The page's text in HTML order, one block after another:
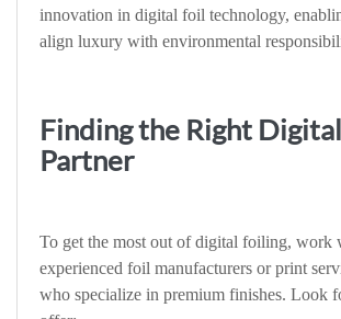
innovation in digital foil technology,
align luxury with environmental
Finding the Right
Partner
To get the most out of digital foiling, work
experienced foil manufacturers or print
who specialize in premium finishes. Look